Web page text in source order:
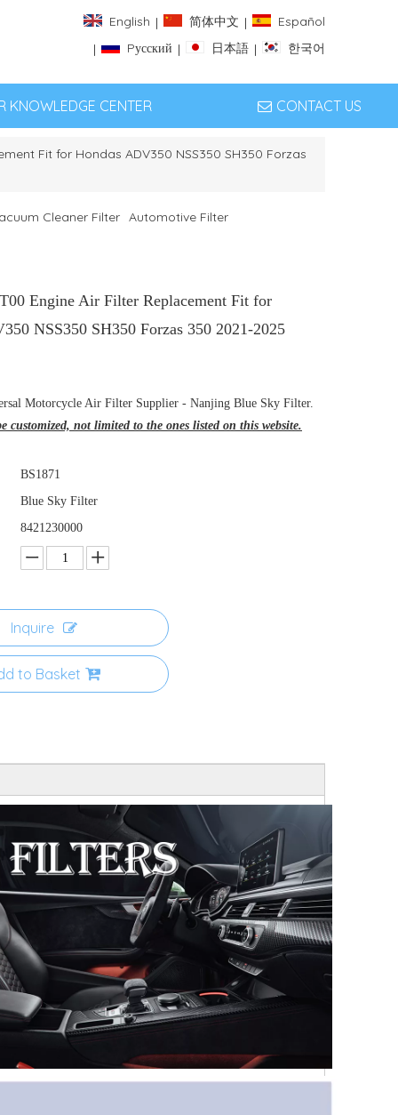
English | 简体中文 |
Español
|
Pусский | 日本語 | 한국어
KNOWLEDGE CENTER CONTACT US
Fit for Hondas ADV350 NSS350 SH350 Forzas
Cleaner Filter Automotive Filter
Engine Air Filter Replacement Fit for
NSS350 SH350 Forzas 350 2021-2025
Motorcycle Air Filter Supplier - Nanjing Blue Sky Filter.
customized, not limited to the ones listed on this website.
BS1871
Blue Sky Filter
8421230000
Inquire
to Basket